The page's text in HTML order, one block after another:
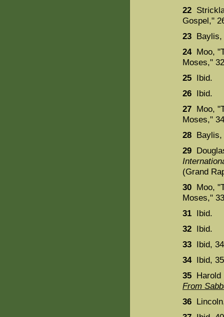
22
Gospel,"
23 Baylis,
24 Moo,
Moses,"
25 Ibid.
26 Ibid.
27 Moo,
Moses,"
28 Baylis,
29
(Grand
30 Moo,
Moses,"
31 Ibid.
32 Ibid.
33 Ibid,
34Ibid,
35 Harold
From
36